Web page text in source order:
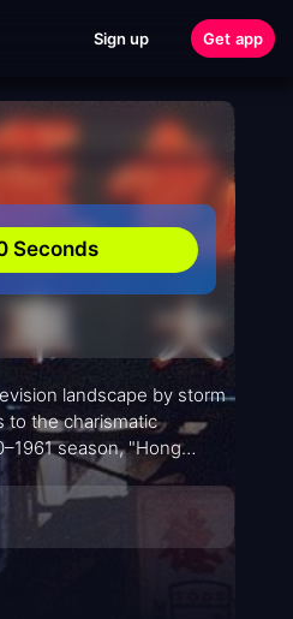
Sign up Get app
Seconds
landscape by storm
to the charismatic
season, "Hong